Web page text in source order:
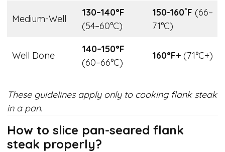
Medium-Well
130–140°F
(54–60°C)
150-160˚F (66–
71°C)
Well Done
140–150°F
(60–66°C)
160°F+ (71°C+)
These guidelines apply only to cooking flank steak
in a pan.
How to slice pan-seared flank
steak properly?